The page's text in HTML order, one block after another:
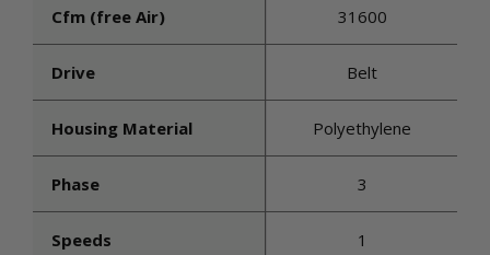
Cfm (free Air) 31600
Drive Belt
Housing Material Polyethylene
Phase 3
Speeds 1